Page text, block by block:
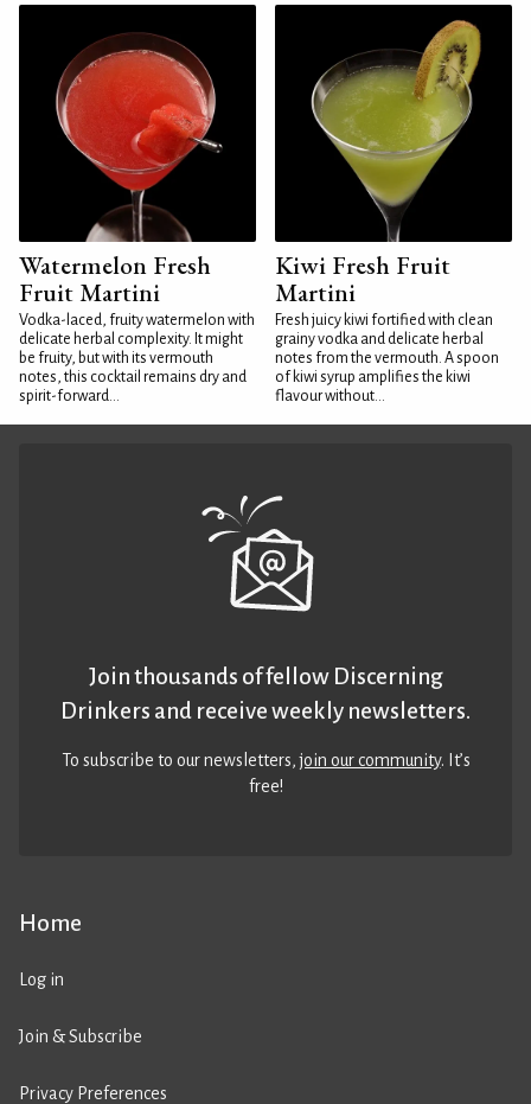
Watermelon Fresh
Fruit Martini
Vodka-laced, fruity watermelon with
delicate herbal complexity. It might
be fruity, but with its vermouth
notes, this cocktail remains dry and
spirit-forward...
Kiwi Fresh Fruit
Martini
Fresh juicy kiwi fortified with clean
grainy vodka and delicate herbal
notes from the vermouth. A spoon
of kiwi syrup amplifies the kiwi
flavour without...
Home
Log in
Join & Subscribe
Privacy Preferences
Join thousands of fellow Discerning
Drinkers and receive weekly newsletters.
To subscribe to our newsletters,join our community. It’s
free!